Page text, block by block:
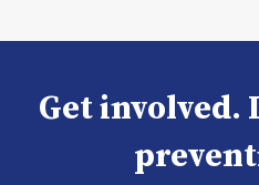
Get involved.